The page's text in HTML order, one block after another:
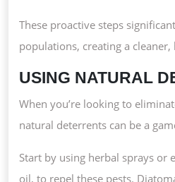
These proactive steps
populations, creating a
USING NATURAL
When you’re looking to
natural deterrents can be a
Start by using herbal sprays or
oil, to repel these pests.